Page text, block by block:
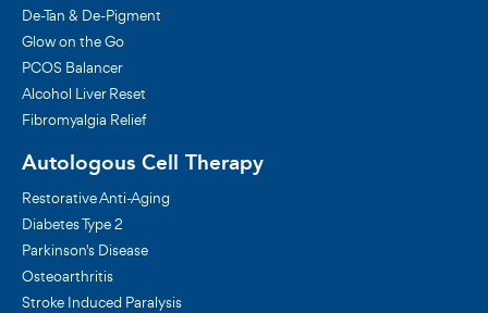
De-Tan & De-Pigment
Glow on the Go
PCOS Balancer
Alcohol Liver Reset
Fibromyalgia Relief
Autologous Cell Therapy
Restorative Anti-Aging
Diabetes Type 2
Parkinson's Disease
Osteoarthritis
Stroke Induced Paralysis